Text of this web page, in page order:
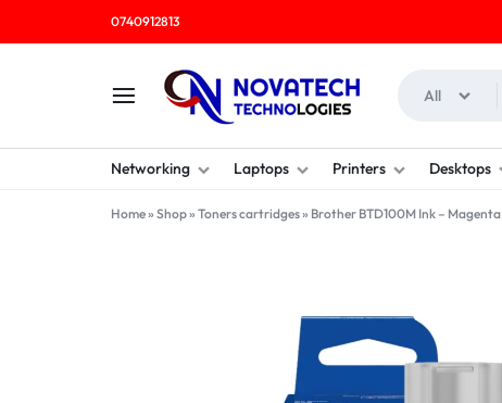
0740912813
NOVATECH
TECHNOLOGIES
COMPUTER
SHOP
All
Networking Laptops Printers Desktops
Home» Shop» Toners cartridges» Brother BTD100M Ink – Magenta